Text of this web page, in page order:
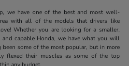
we have one of the best and most well-
with all of the models that drivers like
Whether you are looking for a smaller,
capable Honda, we have what you will
been some of the most popular, but in more
flexed their muscles as some of the top
any budget.